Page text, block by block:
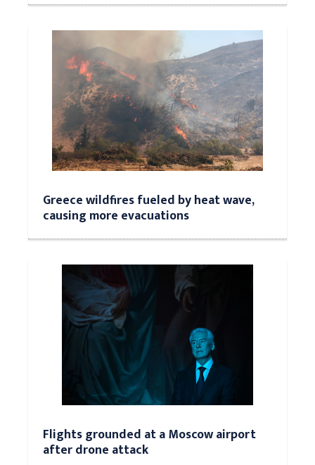
Greece wildfires fueled by heat wave,
causing more evacuations
Flights grounded at a Moscow airport
after drone attack